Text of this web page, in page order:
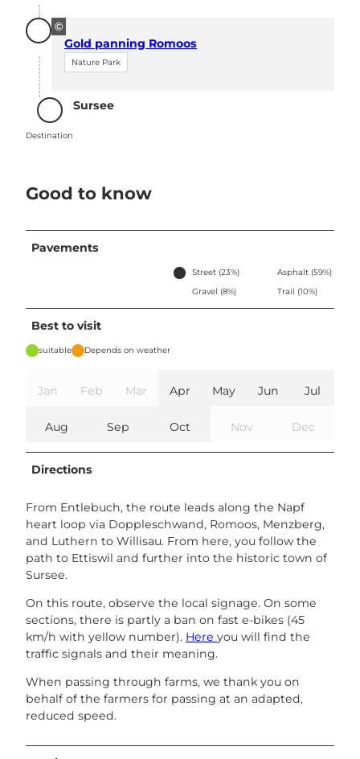
©
Gold panning Romoos
Nature Park
Destination
Destination
Sursee
Good to know
Pavements
Street (23%)
Asphalt (59%)
Gravel (8%)
Trail (10%)
Best to visit
suitable Depends on weather
Jan Feb Mar Apr May Jun Jul
Aug Sep Oct Nov Dec
Directions
From Entlebuch, the route leads along the Napf
heart loop via Doppleschwand, Romoos, Menzberg,
and Luthern to Willisau. From here, you follow the
path to Ettiswil and further into the historic town of
Sursee.
On this route, observe the local signage. On some
sections, there is partly a ban on fast e-bikes (45
km/h with yellow number). Here you will find the
traffic signals and their meaning.
When passing through farms, we thank you on
behalf of the farmers for passing at an adapted,
reduced speed.